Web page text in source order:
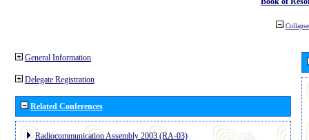
General Information
Delegate Registration
Related Conferences
Radiocommunication Assembly 2003 (RA-03)